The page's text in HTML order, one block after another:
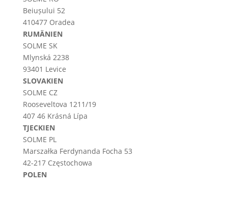
Beiușului 52
410477 Oradea
RUMÄNIEN
SOLME SK
Mlynská 2238
93401 Levice
SLOVAKIEN
SOLME CZ
Rooseveltova 1211/19
407 46 Krásná Lípa
TJECKIEN
SOLME PL
Marszałka Ferdynanda Focha 53
42-217 Częstochowa
POLEN